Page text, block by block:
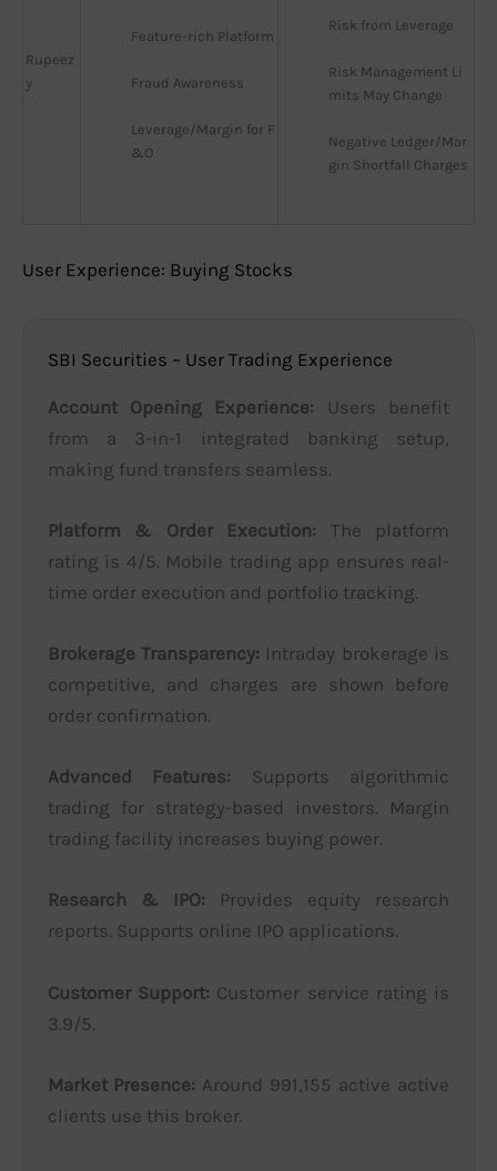
Rupeez
y
Feature-rich Platform
Fraud Awareness
Leverage/Margin for F
&O
Risk from Leverage
Risk Management Li
mits May Change
Negative Ledger/Mar
gin Shortfall Charges
User Experience: Buying Stocks
SBI Securities – User Trading Experience
Account Opening Experience: Users benefit
from a 3-in-1 integrated banking setup,
making fund transfers seamless.
Platform & Order Execution: The platform
rating is 4/5. Mobile trading app ensures real-
time order execution and portfolio tracking.
Brokerage Transparency: Intraday brokerage is
competitive, and charges are shown before
order confirmation.
Advanced Features: Supports algorithmic
trading for strategy-based investors. Margin
trading facility increases buying power.
Research & IPO: Provides equity research
reports. Supports online IPO applications.
Customer Support: Customer service rating is
3.9/5.
Market Presence: Around 991,155 active active
clients use this broker.